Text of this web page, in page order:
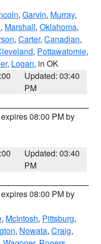
, Garvin, Murray,
, Marshall, Oklahoma,
, Carter, Canadian,
, Pottawatomie,
, Logan, in OK
Updated: 03:40
PM
08:00 PM by
Updated: 03:40
PM
08:00 PM by
, McIntosh, Pittsburg,
, Nowata, Craig,